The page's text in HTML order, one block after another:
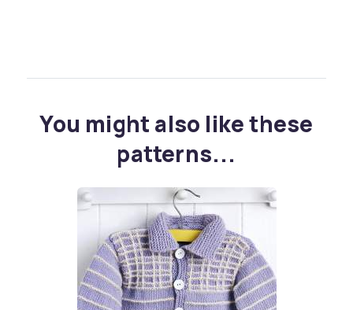
You might also like these
patterns...